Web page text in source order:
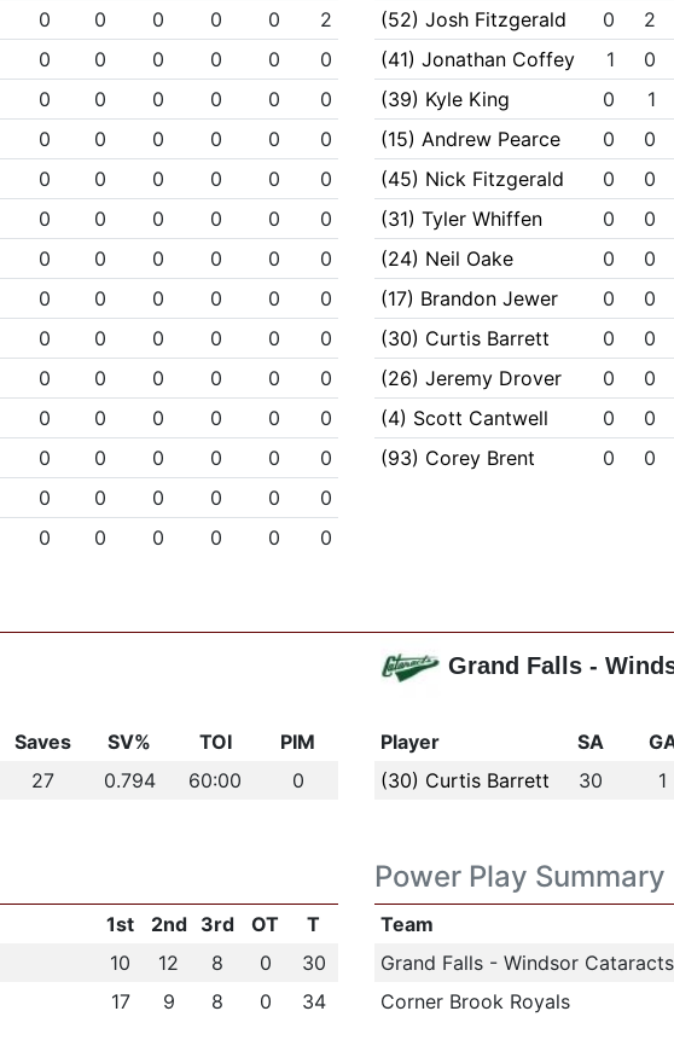
0 0 0 0 0
2
0 0 0 0 0
0
0 0 0 0 0
0
0 0 0 0 0
0
0 0 0 0 0
0
0 0 0 0 0
0
0 0 0 0 0
0
0 0 0 0 0
0
0 0 0 0 0
0
0 0 0 0 0
0
0 0 0 0 0
0
0 0 0 0 0
0
0 0 0 0 0
0
0 0 0 0 0 0
(52) Josh Fitzgerald
0 2
(41) Jonathan Coffey
1 0
(39) Kyle King
0 1
(15) Andrew Pearce
0 0
(45) Nick Fitzgerald
0 0
(31) Tyler Whiffen
0 0
(24) Neil Oake
0 0
(17) Brandon Jewer
0 0
(30) Curtis Barrett
0 0
(26) Jeremy Drover
0 0
(4) Scott Cantwell
0 0
(93) Corey Brent
0 0
Saves SV% TOI
PIM
27 0.794 60:00 0
Grand Falls -
Player SA
(30) Curtis Barrett
30 1
1st 2nd 3rd OT
T
10 12 8 0
30
17 9 8 0 34
Power Play Summary
Team
Grand Falls - Windsor Cataracts
Corner Brook Royals